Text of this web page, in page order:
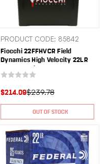
PRODUCT CODE: 85842
Fiocchi 22FFHVCR Field
Dynamics High Velocity 22LR
Box/1 Case *Plano Can
$239.78
$214.09
OUT OF STOCK